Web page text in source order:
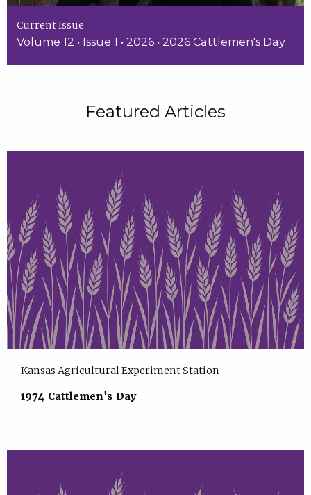
Current Issue
Volume 12 • Issue 1 • 2026 • 2026 Cattlemen's Day
Featured Articles
Kansas Agricultural Experiment Station
1974 Cattlemen's Day